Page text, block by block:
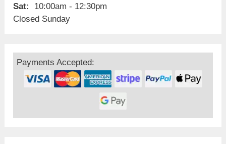
Sat:
10:00am - 12:30pm
Closed Sunday
Payments Accepted: